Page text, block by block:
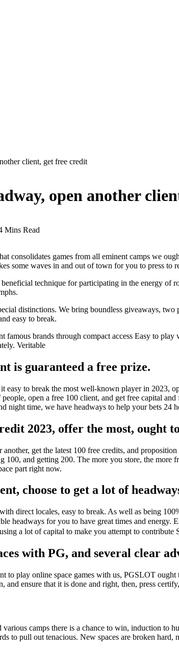
client, get free credit
open another
Mins Read
consolidates games from all eminent camps we
some waves in and out of town for you to press to
technique for participating in the energy of
distinctions. We bring boundless giveaways,
easy to break.
brands through compact access Easy to
Veritable
is guaranteed a free prize.
easy to break the most well-known player in 2023,
people, open a free 100 client, and get free capital
night time, we have headways to help your bets 24
2023, offer the most, ought
get the latest 100 free credits, and
100, and getting 200. The more you store, the
part right now.
choose to get a lot of
direct locales, easy to break. As well as being
headways for you to have great times and
a lot of capital to make you attempt to
with PG, and several clear
to play online space games with us, PGSLOT
and ensure that it is done and right, then, press
camps there is a chance to win, induction to
to pull out tenacious. New spaces are broken